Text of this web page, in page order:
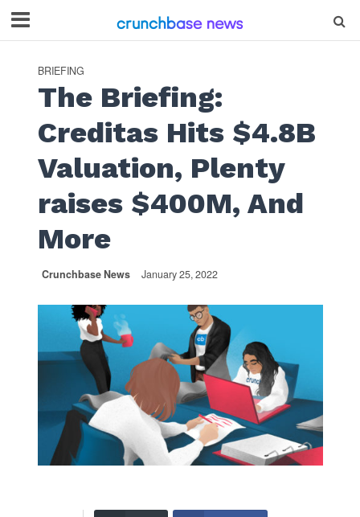
BRIEFING
The Briefing:
Creditas Hits $4.8B
Valuation, Plenty
raises $400M, And
More
Crunchbase News January 25, 2022